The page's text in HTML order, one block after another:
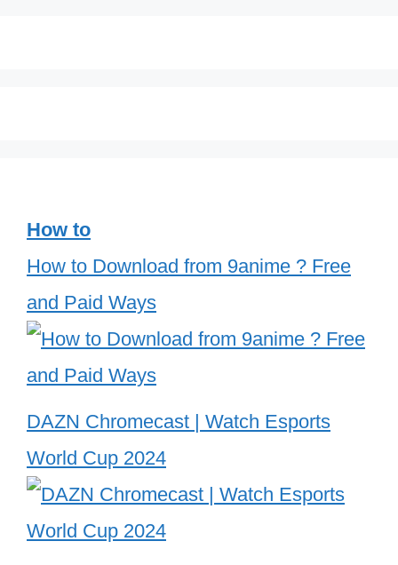
How to
How to Download from 9anime ? Free
and Paid Ways
DAZN Chromecast | Watch Esports
World Cup 2024